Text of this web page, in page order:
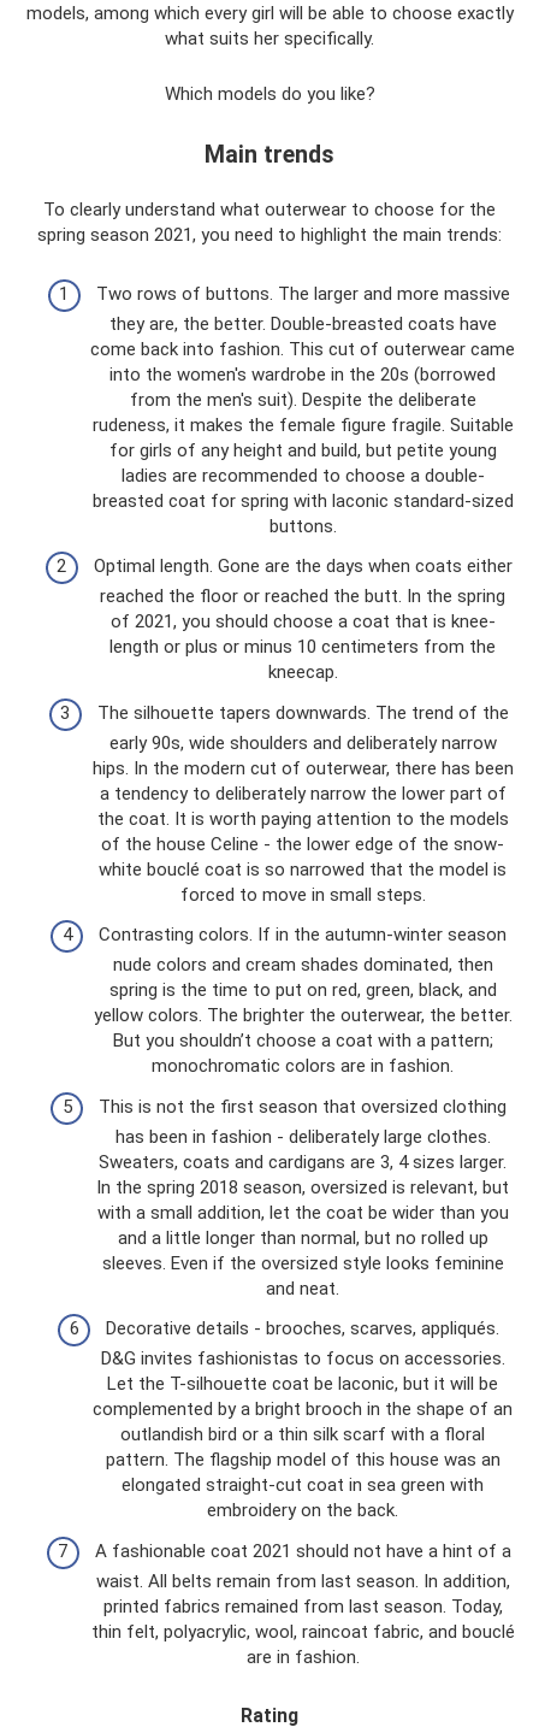
models, among which every girl will be able to choose exactly
what suits her specifically.
Which models do you like?
Main trends
To clearly understand what outerwear to choose for the
spring season 2021, you need to highlight the main trends:
Two rows of buttons. The larger and more massive
they are, the better. Double-breasted coats have
come back into fashion. This cut of outerwear came
into the women's wardrobe in the 20s (borrowed
from the men's suit). Despite the deliberate
rudeness, it makes the female figure fragile. Suitable
for girls of any height and build, but petite young
ladies are recommended to choose a double-
breasted coat for spring with laconic standard-sized
buttons.
Optimal length. Gone are the days when coats either
reached the floor or reached the butt. In the spring
of 2021, you should choose a coat that is knee-
length or plus or minus 10 centimeters from the
kneecap.
The silhouette tapers downwards. The trend of the
early 90s, wide shoulders and deliberately narrow
hips. In the modern cut of outerwear, there has been
a tendency to deliberately narrow the lower part of
the coat. It is worth paying attention to the models
of the house Celine - the lower edge of the snow-
white bouclé coat is so narrowed that the model is
forced to move in small steps.
Contrasting colors. If in the autumn-winter season
nude colors and cream shades dominated, then
spring is the time to put on red, green, black, and
yellow colors. The brighter the outerwear, the better.
But you shouldn’t choose a coat with a pattern;
monochromatic colors are in fashion.
This is not the first season that oversized clothing
has been in fashion - deliberately large clothes.
Sweaters, coats and cardigans are 3, 4 sizes larger.
In the spring 2018 season, oversized is relevant, but
with a small addition, let the coat be wider than you
and a little longer than normal, but no rolled up
sleeves. Even if the oversized style looks feminine
and neat.
Decorative details - brooches, scarves, appliqués.
D&G invites fashionistas to focus on accessories.
Let the T-silhouette coat be laconic, but it will be
complemented by a bright brooch in the shape of an
outlandish bird or a thin silk scarf with a floral
pattern. The flagship model of this house was an
elongated straight-cut coat in sea green with
embroidery on the back.
A fashionable coat 2021 should not have a hint of a
waist. All belts remain from last season. In addition,
printed fabrics remained from last season. Today,
thin felt, polyacrylic, wool, raincoat fabric, and bouclé
are in fashion.
Rating